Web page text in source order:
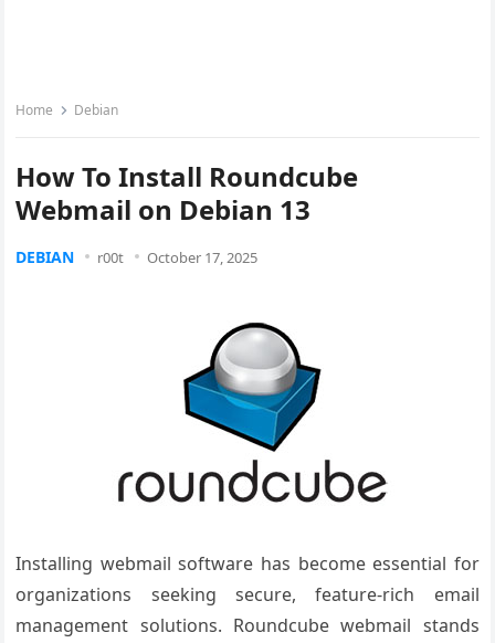
Home Debian
How To Install Roundcube
Webmail on Debian 13
DEBIAN r00t October 17, 2025
Installing webmail software has become essential for
organizations seeking secure, feature-rich email
management solutions. Roundcube webmail stands